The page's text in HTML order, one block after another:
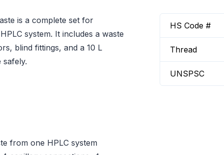
is a complete set for
system. It includes a waste
blind fittings, and a 10 L
safely.
from one HPLC system
HS Code #
Thread
UNSPSC